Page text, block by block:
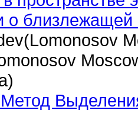
близлежащей